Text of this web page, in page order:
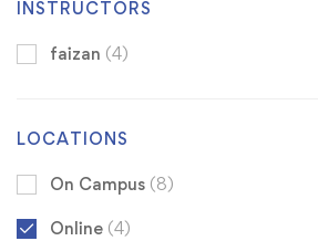
INSTRUCTORS
faizan (4)
LOCATIONS
On Campus (8)
Online (4)